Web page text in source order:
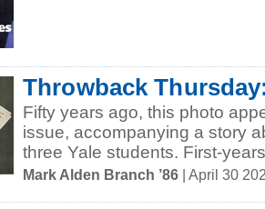
Throwback
Fifty years ago, this photo
issue, accompanying a story
three Yale students. First-
Mark Alden Branch ’86 | April 30